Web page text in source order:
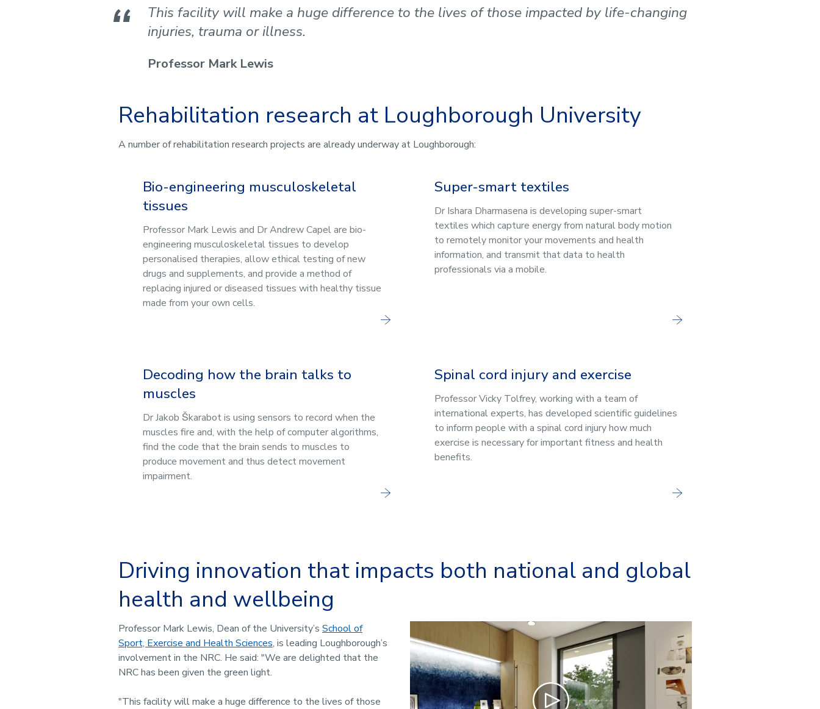
This facility will make a huge difference to the lives of those impacted by life-changing
injuries, trauma or illness.
Professor Mark Lewis
Rehabilitation research at Loughborough University
A number of rehabilitation research projects are already underway at Loughborough:
Bio-engineering musculoskeletal
tissues
Professor Mark Lewis and Dr Andrew Capel are bio-
engineering musculoskeletal tissues to develop
personalised therapies, allow ethical testing of new
drugs and supplements, and provide a method of
replacing injured or diseased tissues with healthy tissue
made from your own cells.
Super-smart textiles
Dr Ishara Dharmasena is developing super-smart
textiles which capture energy from natural body motion
to remotely monitor your movements and health
information, and transmit that data to health
professionals via a mobile.
Decoding how the brain talks to
muscles
Dr Jakob Škarabot is using sensors to record when the
muscles fire and, with the help of computer algorithms,
find the code that the brain sends to muscles to
produce movement and thus detect movement
impairment.
Spinal cord injury and exercise
Professor Vicky Tolfrey, working with a team of
international experts, has developed scientific guidelines
to inform people with a spinal cord injury how much
exercise is necessary for important fitness and health
benefits.
Driving innovation that impacts both national and global
health and wellbeing
Play
Professor Mark Lewis, Dean of the University’s School of
Sport, Exercise and Health Sciences, is leading Loughborough’s
involvement in the NRC. He said: "We are delighted that the
NRC has been given the green light.
"This facility will make a huge difference to the lives of those